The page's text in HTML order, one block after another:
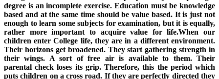
degree is an incomplete exercise. Education must be knowledge
based and at the same time should be value based. It is just not
enough to learn some subjects for examination, but it is equally,
rather more important to acquire value for life.When our
children enter College life, they are in a different environment.
Their horizons get broadened. They start gathering strength in
their wings. A sort of free air is available to them. Their
parental check loses its grip. Therefore, this the period which
puts children on a cross road. If they are perfectly directed they